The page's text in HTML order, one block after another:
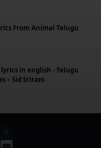
From Animal Telugu
in english - Telugu
– Sid Sriram